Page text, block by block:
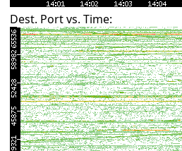
Dest. Port vs. Time: